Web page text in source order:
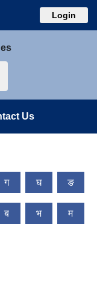
Login
Us
ग घ ङ
ब भ म